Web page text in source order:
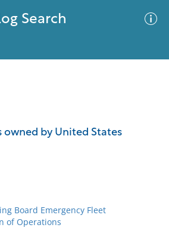
Search
owned by United States
Board Emergency Fleet
of Operations